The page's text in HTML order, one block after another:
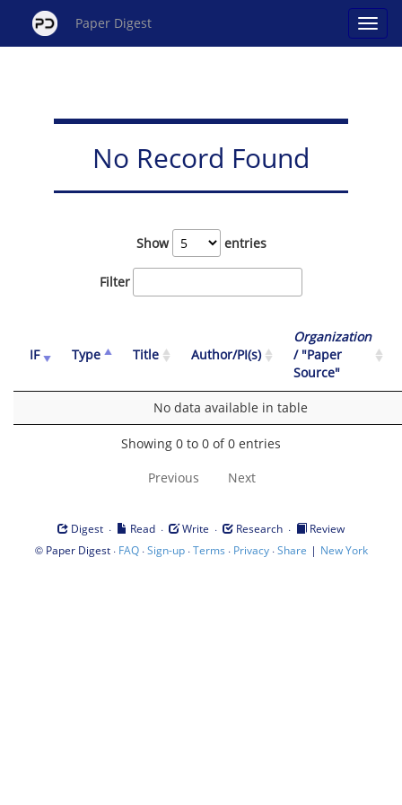
Paper Digest
No Record Found
Show entries
Filter
IF Type Title Author/PI(s)
Organization
/ "Paper
Source"
No data available in table
Showing 0 to 0 of 0 entries
Previous Next
Digest · Read · Write · Research ·
Review
© Paper Digest· FAQ·Sign-up·Terms · Privacy·Share | New York